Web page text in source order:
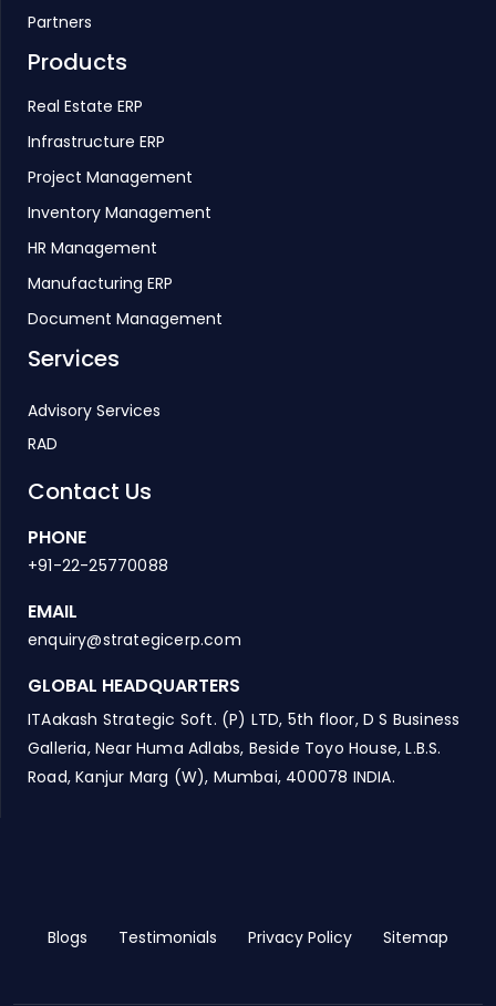
Partners
Products
Real Estate ERP
Infrastructure ERP
Project Management
Inventory Management
HR Management
Manufacturing ERP
Document Management
Services
Advisory Services
RAD
Contact Us
PHONE
+91-22-25770088
EMAIL
enquiry@strategicerp.com
GLOBAL HEADQUARTERS
ITAakash Strategic Soft. (P) LTD, 5th floor, D S Business
Galleria, Near Huma Adlabs, Beside Toyo House, L.B.S.
Road, Kanjur Marg (W), Mumbai, 400078 INDIA.
Blogs Testimonials Privacy Policy Sitemap